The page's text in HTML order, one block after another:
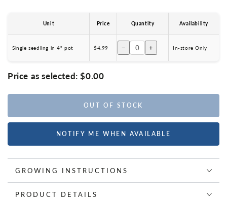
Unit Price Quantity Availability
Single seedling in 4" pot $4.99 − + In-store Only
Price as selected:$0.00
OUT OF STOCK
NOTIFY ME WHEN AVAILABLE
GROWING INSTRUCTIONS
PRODUCT DETAILS